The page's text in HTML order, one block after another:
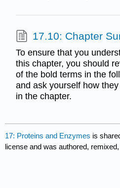
17.10: Chapter
To ensure that you
this chapter, you should
of the bold terms in the
and ask yourself how
in the chapter.
17: Proteins and Enzymes is
license and was authored,